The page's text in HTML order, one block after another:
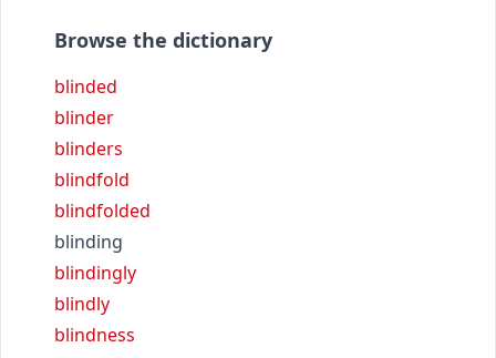
Browse the dictionary
blinded
blinder
blinders
blindfold
blindfolded
blinding
blindingly
blindly
blindness